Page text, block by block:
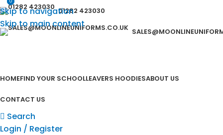
Skip to navigation
Skip to main content
01282 423030
HOMEFIND YOUR SCHOOLLEAVERS HOODIESABOUT US
CONTACT US
Search
Login / Register